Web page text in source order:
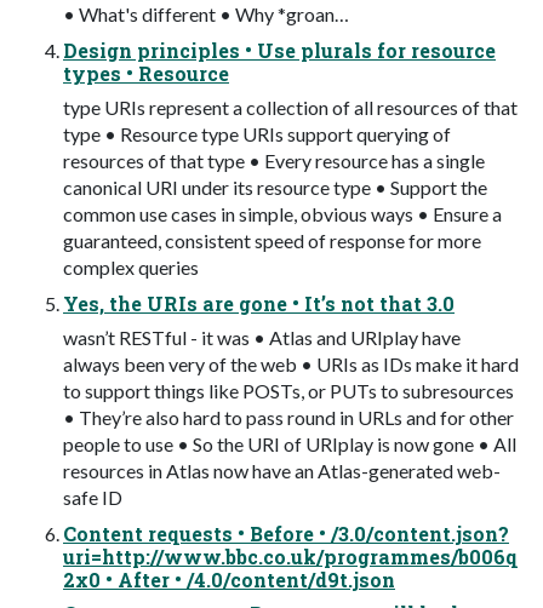
• What's different • Why *groan…
Design principles • Use plurals for resource
types • Resource
type URIs represent a collection of all resources of that
type • Resource type URIs support querying of
resources of that type • Every resource has a single
canonical URI under its resource type • Support the
common use cases in simple, obvious ways • Ensure a
guaranteed, consistent speed of response for more
complex queries
Yes, the URIs are gone • It’s not that 3.0
wasn’t RESTful - it was • Atlas and URIplay have
always been very of the web • URIs as IDs make it hard
to support things like POSTs, or PUTs to subresources
• They’re also hard to pass round in URLs and for other
people to use • So the URI of URIplay is now gone • All
resources in Atlas now have an Atlas-generated web-
safe ID
Content requests • Before • /3.0/content.json?
uri=http://www.bbc.co.uk/programmes/b006q
2x0 • After • /4.0/content/d9t.json